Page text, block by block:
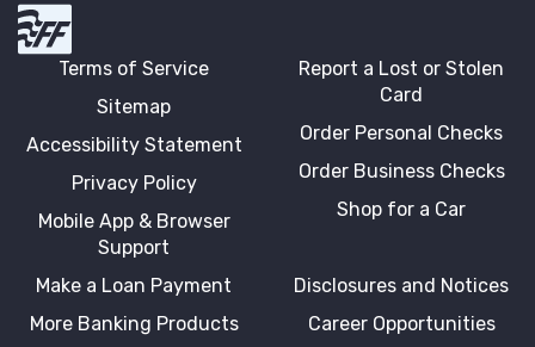
First Fidelity Bank
Terms of Service
Sitemap
Accessibility Statement
Privacy Policy
Mobile App & Browser
Support
Report a Lost or Stolen
Card
Order Personal Checks
Order Business Checks
Shop for a Car
Make a Loan Payment
More Banking Products
Disclosures and Notices
Career Opportunities